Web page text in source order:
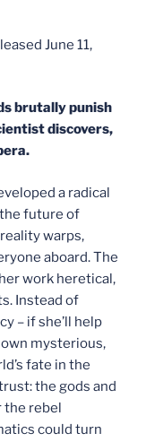
June 11,
brutally punish
discovers,
a radical
future of
warps,
aboard. The
work heretical,
Instead of
– if she’ll help
mysterious,
fate in the
the gods and
the rebel
could turn